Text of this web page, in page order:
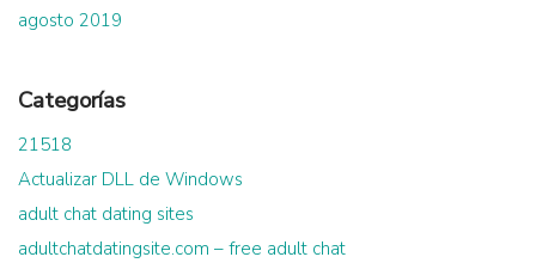
agosto 2019
Categorías
21518
Actualizar DLL de Windows
adult chat dating sites
adultchatdatingsite.com – free adult chat